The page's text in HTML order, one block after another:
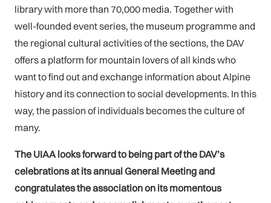
library with more than 70,000 media. Together with
well-founded event series, the museum programme and
the regional cultural activities of the sections, the DAV
offers a platform for mountain lovers of all kinds who
want to find out and exchange information about Alpine
history and its connection to social developments. In this
way, the passion of individuals becomes the culture of
many.
The UIAA looks forward to being part of the DAV’s
celebrations at its annual General Meeting and
congratulates the association on its momentous